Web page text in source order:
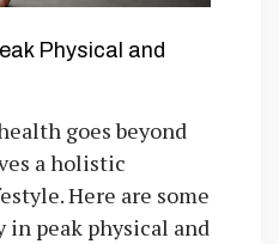
Physical and
goes beyond
a holistic
Here are some
in peak physical and